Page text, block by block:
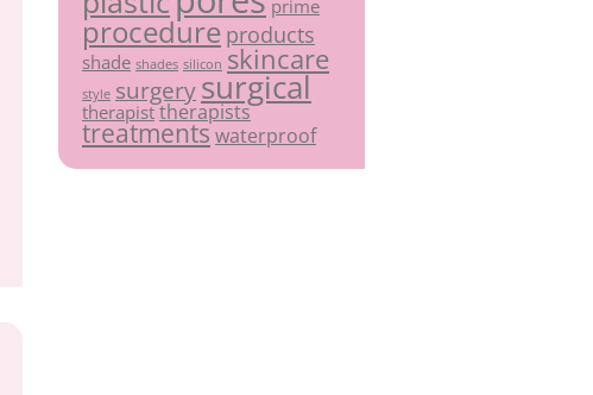
prime
procedure products
shade shades silicon skincare
style surgerysurgical
therapist therapists
treatmentswaterproof